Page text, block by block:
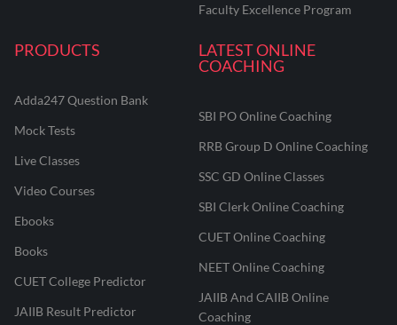
Faculty Excellence Program
PRODUCTS
Adda247 Question Bank
Mock Tests
Live Classes
Video Courses
Ebooks
Books
CUET College Predictor
JAIIB Result Predictor
LATEST ONLINE
COACHING
SBI PO Online Coaching
RRB Group D Online Coaching
SSC GD Online Classes
SBI Clerk Online Coaching
CUET Online Coaching
NEET Online Coaching
JAIIB And CAIIB Online
Coaching